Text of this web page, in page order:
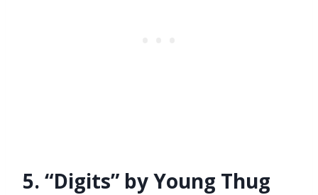
5. “Digits” by Young Thug